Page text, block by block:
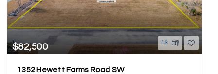
$82,500 13
1352 Hewett Farms Road SW